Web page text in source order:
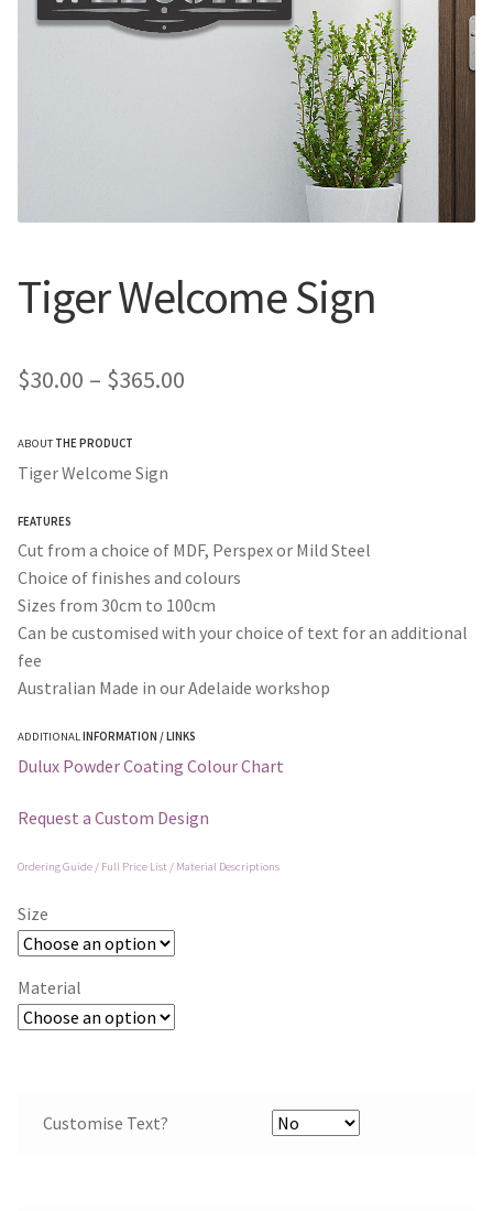
Tiger Welcome Sign
$30.00 – $365.00
$365.00
ABOUT THE PRODUCT
Tiger Welcome Sign
FEATURES
Cut from a choice of MDF, Perspex or Mild Steel
Choice of finishes and colours
Sizes from 30cm to 100cm
Can be customised with your choice of text for an additional
fee
Australian Made in our Adelaide workshop
ADDITIONALINFORMATION / LINKS
Dulux Powder Coating Colour Chart
Request a Custom Design
Ordering Guide / Full Price List / Material Descriptions
Size
Material
Customise Text?